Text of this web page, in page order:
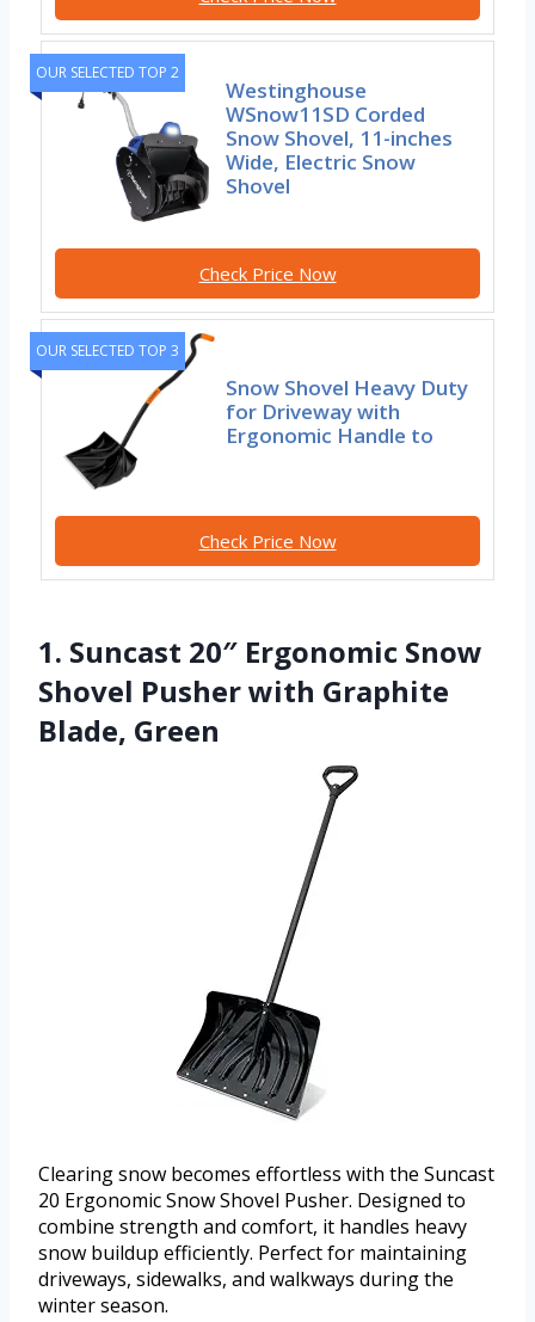
OUR SELECTED TOP 2
Westinghouse
WSnow11SD Corded
Snow Shovel, 11-inches
Wide, Electric Snow
Shovel
Check Price Now
OUR SELECTED TOP 3
Snow Shovel Heavy Duty
for Driveway with
Ergonomic Handle to
Check Price Now
1. Suncast 20″ Ergonomic Snow
Shovel Pusher with Graphite
Blade, Green
Clearing snow becomes effortless with the Suncast
20 Ergonomic Snow Shovel Pusher. Designed to
combine strength and comfort, it handles heavy
snow buildup efficiently. Perfect for maintaining
driveways, sidewalks, and walkways during the
winter season.